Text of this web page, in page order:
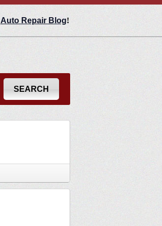
Auto Repair Blog!